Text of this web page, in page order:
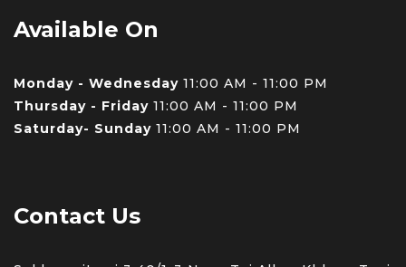
Available On
Monday - Wednesday 11:00 AM - 11:00 PM
Thursday - Friday 11:00 AM - 11:00 PM
Saturday- Sunday 11:00 AM - 11:00 PM
Contact Us